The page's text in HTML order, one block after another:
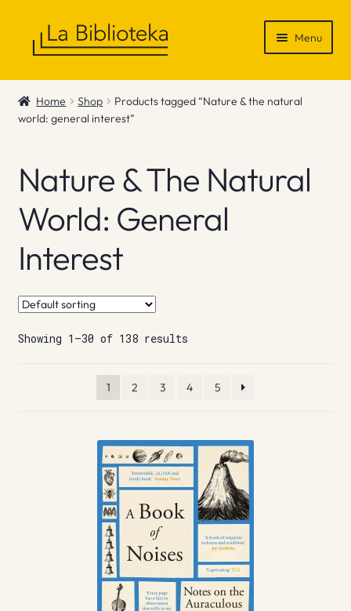
Menu
Shop
Gift Vouchers
Info
Contact
Home Shop
Products tagged “Nature & the natural
world: general interest”
Nature & The Natural
World: General
Interest
Showing 1–30 of 138 results
1 2 3 4 5